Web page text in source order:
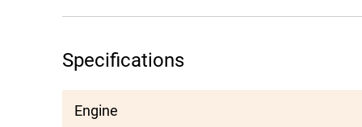
Specifications
Engine